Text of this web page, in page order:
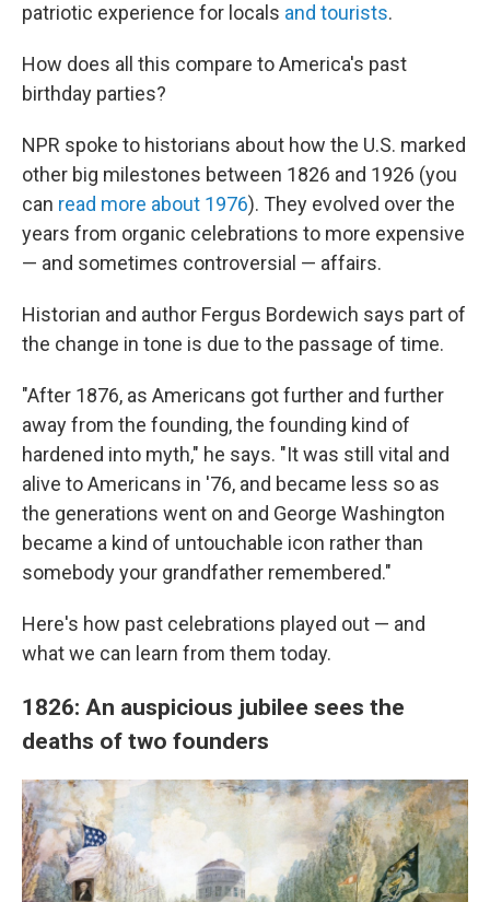
patriotic experience for locals and tourists.
How does all this compare to America's past
birthday parties?
NPR spoke to historians about how the U.S. marked
other big milestones between 1826 and 1926 (you
can read more about 1976). They evolved over the
years from organic celebrations to more expensive
— and sometimes controversial — affairs.
Historian and author Fergus Bordewich says part of
the change in tone is due to the passage of time.
"After 1876, as Americans got further and further
away from the founding, the founding kind of
hardened into myth," he says. "It was still vital and
alive to Americans in '76, and became less so as
the generations went on and George Washington
became a kind of untouchable icon rather than
somebody your grandfather remembered."
Here's how past celebrations played out — and
what we can learn from them today.
1826: An auspicious jubilee sees the
deaths of two founders